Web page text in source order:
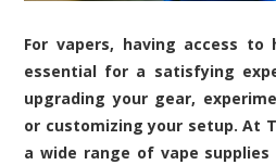
For vapers, having access to
essential for a satisfying
upgrading your gear,
or customizing your setup. At
a wide range of vape